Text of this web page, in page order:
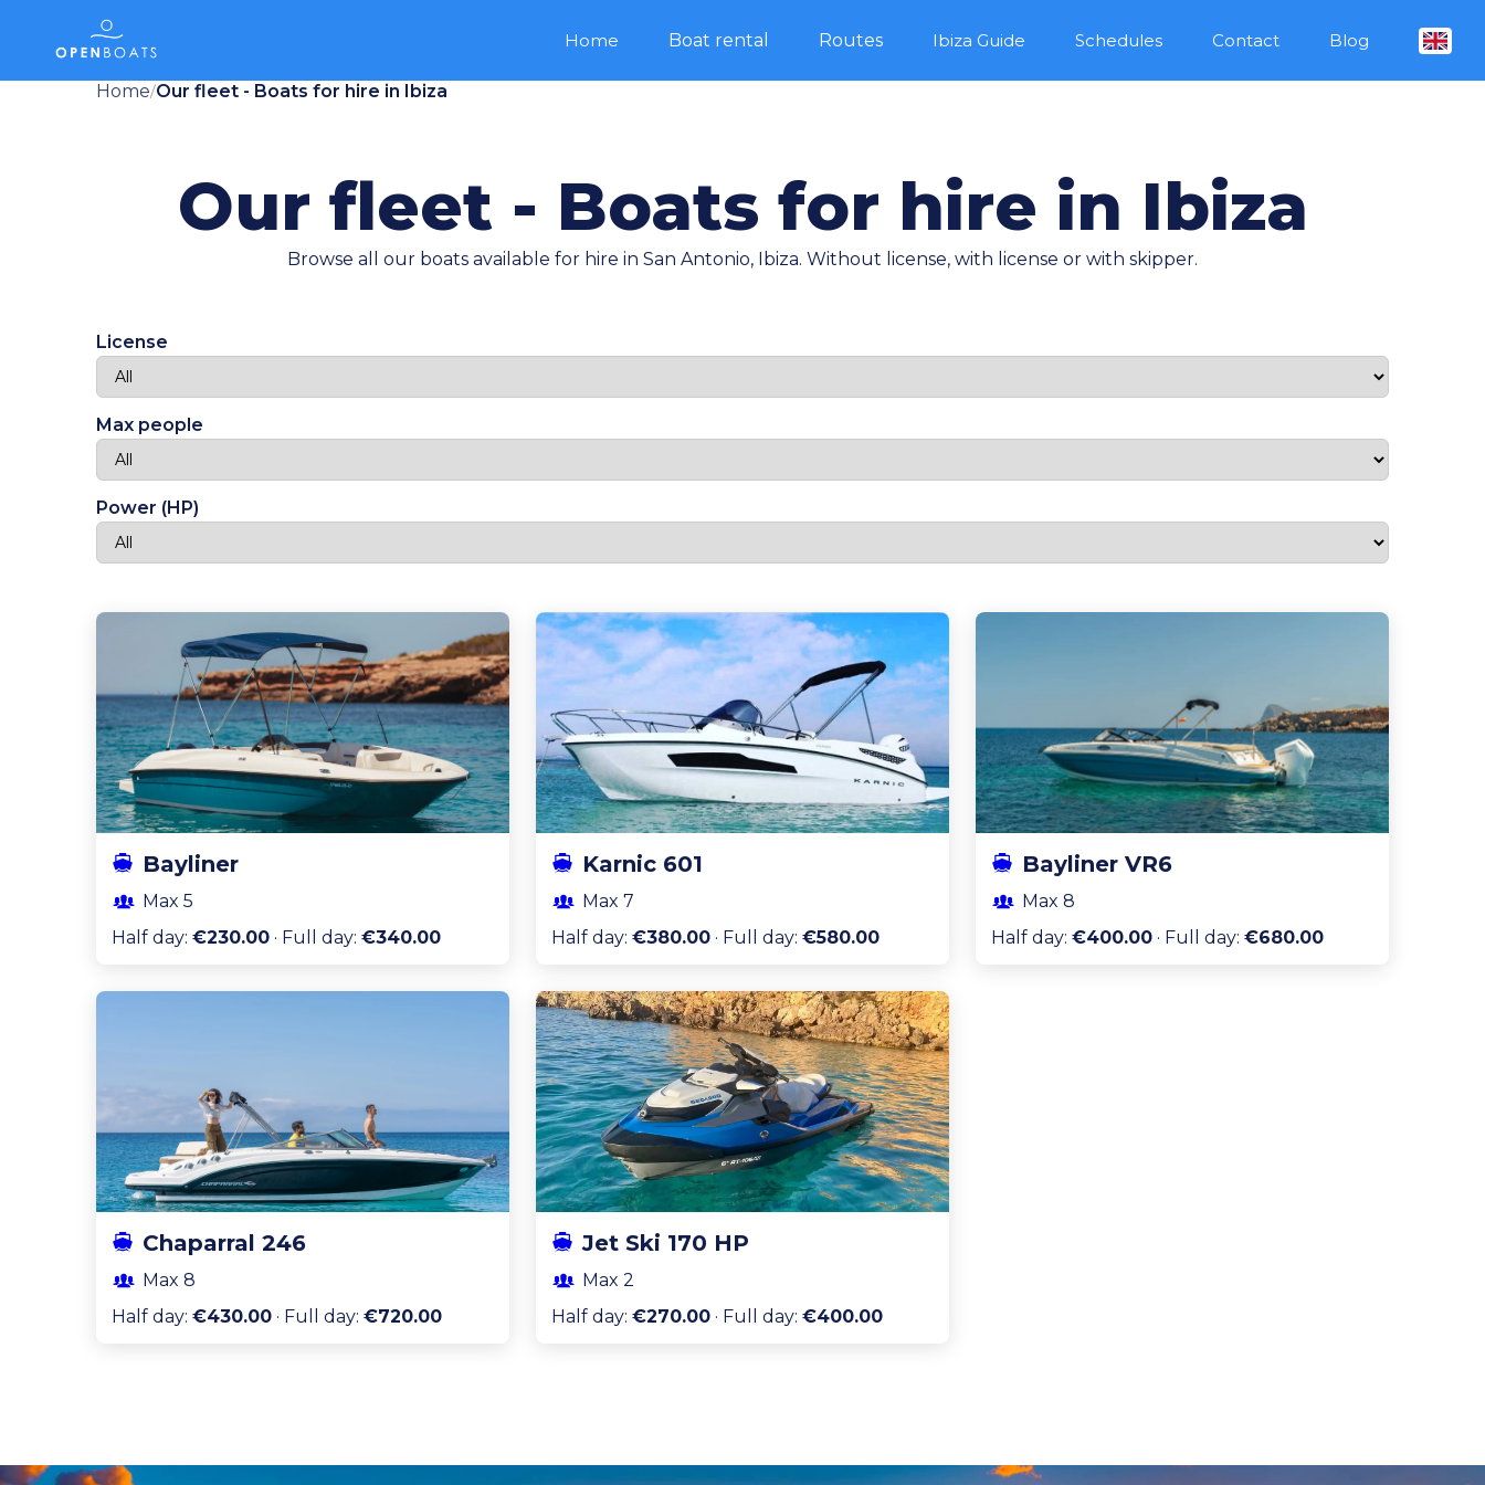
Home Boat rental Routes Ibiza Guide Schedules Contact Blog
Home/Our fleet - Boats for hire in Ibiza
Our fleet - Boats for hire in Ibiza
Browse all our boats available for hire in San Antonio, Ibiza. Without license, with license or with skipper.
License
Max people
Power (HP)
Bayliner
Max 5
Half day: €230.00 · Full day: €340.00
Karnic 601
Max 7
Half day: €380.00 · Full day: €580.00
Bayliner VR6
Max 8
Half day: €400.00 · Full day: €680.00
Chaparral 246
Max 8
Half day: €430.00 · Full day: €720.00
Jet Ski 170 HP
Max 2
Half day: €270.00 · Full day: €400.00